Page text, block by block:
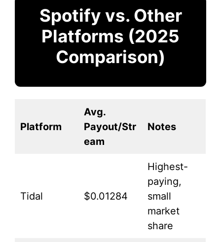
Spotify vs. Other
Platforms (2025
Comparison)
Platform
Avg.
Payout/Str
eam
Notes
Tidal $0.01284
Highest-
paying,
small
market
share